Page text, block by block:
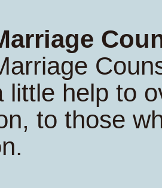
little help to
to those